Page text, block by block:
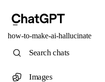
how-to-make-ai-hallucinate
Search chats
Images